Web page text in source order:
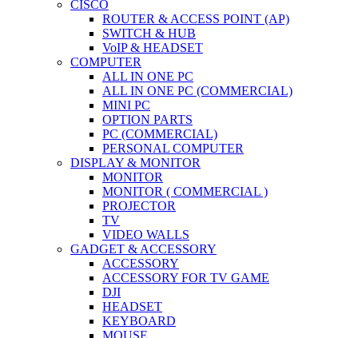
CISCO
ROUTER & ACCESS POINT (AP)
SWITCH & HUB
VoIP & HEADSET
COMPUTER
ALL IN ONE PC
ALL IN ONE PC (COMMERCIAL)
MINI PC
OPTION PARTS
PC (COMMERCIAL)
PERSONAL COMPUTER
DISPLAY & MONITOR
MONITOR
MONITOR ( COMMERCIAL )
PROJECTOR
TV
VIDEO WALLS
GADGET & ACCESSORY
ACCESSORY
ACCESSORY FOR TV GAME
DJI
HEADSET
KEYBOARD
MOUSE